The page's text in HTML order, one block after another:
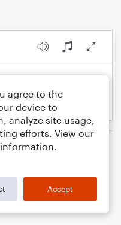
agree to the
device to
analyze site usage,
efforts. View our
Accept